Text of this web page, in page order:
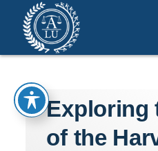
Exploring
of the